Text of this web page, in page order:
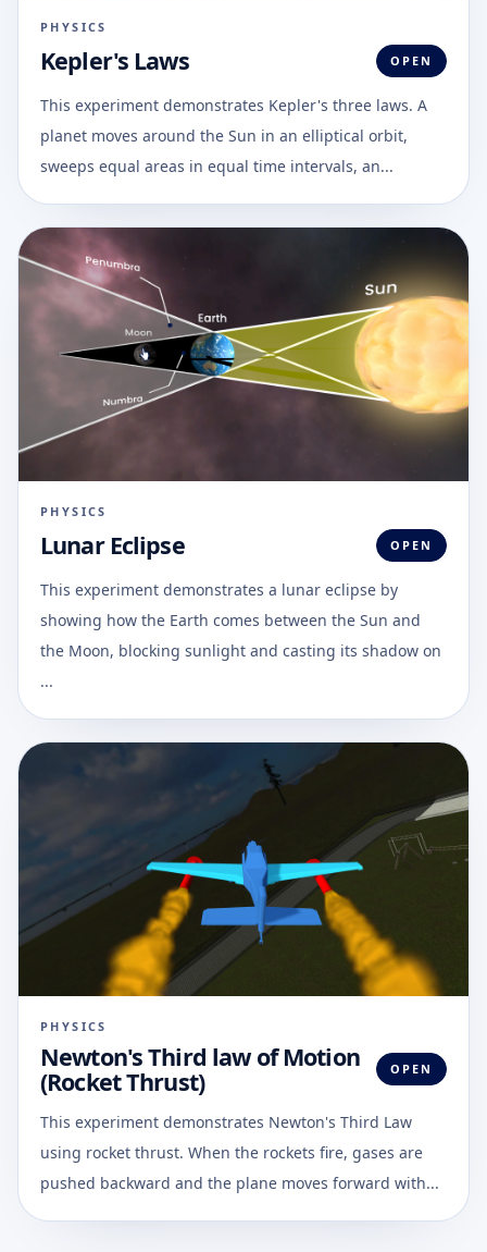
PHYSICS
Kepler's Laws OPEN
This experiment demonstrates Kepler's three laws. A
planet moves around the Sun in an elliptical orbit,
sweeps equal areas in equal time intervals, an...
PHYSICS
Lunar Eclipse OPEN
This experiment demonstrates a lunar eclipse by
showing how the Earth comes between the Sun and
the Moon, blocking sunlight and casting its shadow on
...
PHYSICS
Newton's Third law of Motion
(Rocket Thrust) OPEN
This experiment demonstrates Newton's Third Law
using rocket thrust. When the rockets fire, gases are
pushed backward and the plane moves forward with...